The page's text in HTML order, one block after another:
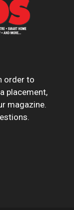
order to
placement,
magazine.